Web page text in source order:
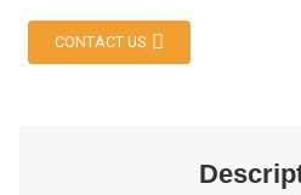
CONTACT US